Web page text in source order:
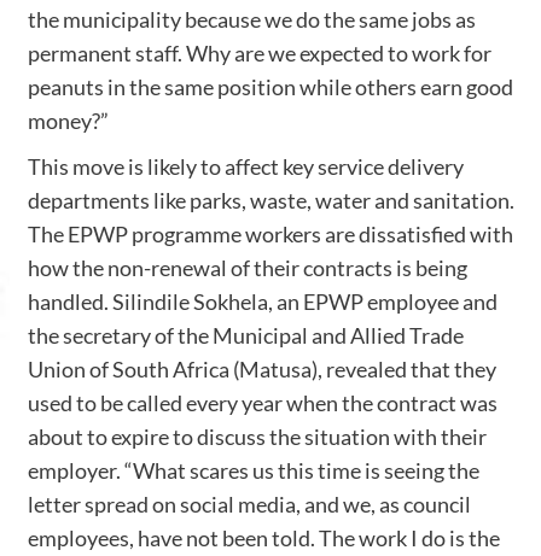
the municipality because we do the same jobs as
permanent staff. Why are we expected to work for
peanuts in the same position while others earn good
money?”
This move is likely to affect key service delivery
departments like parks, waste, water and sanitation.
The EPWP programme workers are dissatisfied with
how the non-renewal of their contracts is being
handled. Silindile Sokhela, an EPWP employee and
the secretary of the Municipal and Allied Trade
Union of South Africa (Matusa), revealed that they
used to be called every year when the contract was
about to expire to discuss the situation with their
employer. “What scares us this time is seeing the
letter spread on social media, and we, as council
employees, have not been told. The work I do is the